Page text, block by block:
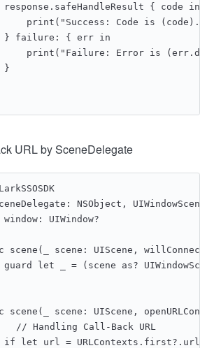
response.safeHandleResult { code in
print("Success: Code is (code).")
} failure: { err in
print("Failure: Error is
}
URL by SceneDelegate
NSObject,
window: UIWindow?
scene(_ scene: UIScene,
guard let _ = (scene as?
scene(_ scene: UIScene,
    	// Handling Call-Back URL
if let url = URLContexts.first?.url {